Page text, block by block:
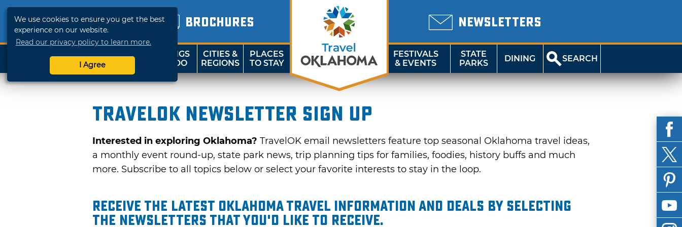
We use cookies to ensure you get the best
experience on our website.
Read our privacy policy to learn more.
I Agree
BROCHURES NEWSLETTERS
SHOP
TRAVELOK
THINGS
TO DO
CITIES &
REGIONS
PLACES
TO STAY
FESTIVALS
& EVENTS
STATE
PARKS
DINING SEARCH
TravelOK newsletter sign up
Interested in exploring Oklahoma? TravelOK email newsletters feature top seasonal Oklahoma travel ideas,
a monthly event round-up, state park news, trip planning tips for families, foodies, history buffs and much
more. Subscribe to all topics below or select your favorite interests to stay in the loop.
Receive the latest Oklahoma travel information and deals by selecting
the Newsletters that you'd like to receive.